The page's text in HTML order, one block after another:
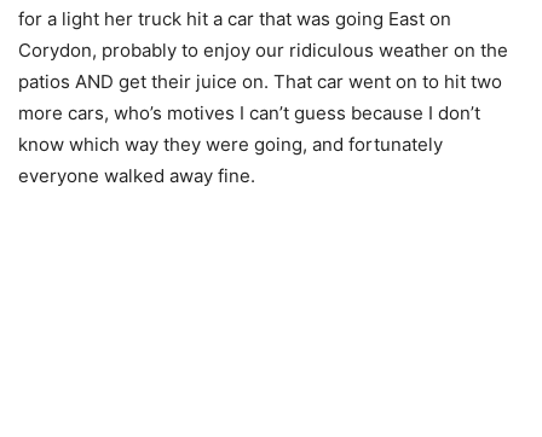
for a light her truck hit a car that was going East on
Corydon, probably to enjoy our ridiculous weather on the
patios AND get their juice on. That car went on to hit two
more cars, who’s motives I can’t guess because I don’t
know which way they were going, and fortunately
everyone walked away fine.